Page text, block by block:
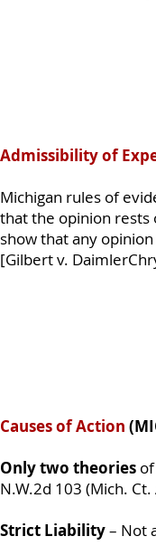
Admissibility of
Michigan rules of
that the opinion rests
show that any
[Gilbert v.
Causes of Action
Only two theories
N.W.2d 103 (Mich.
Strict Liability– Not